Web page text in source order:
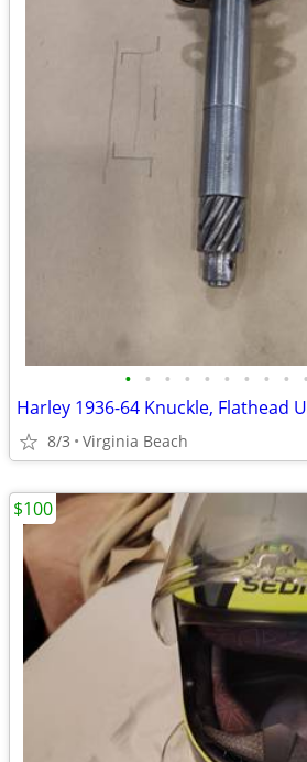
• • • • • • • • • •
8/3 Virginia Beach
$100